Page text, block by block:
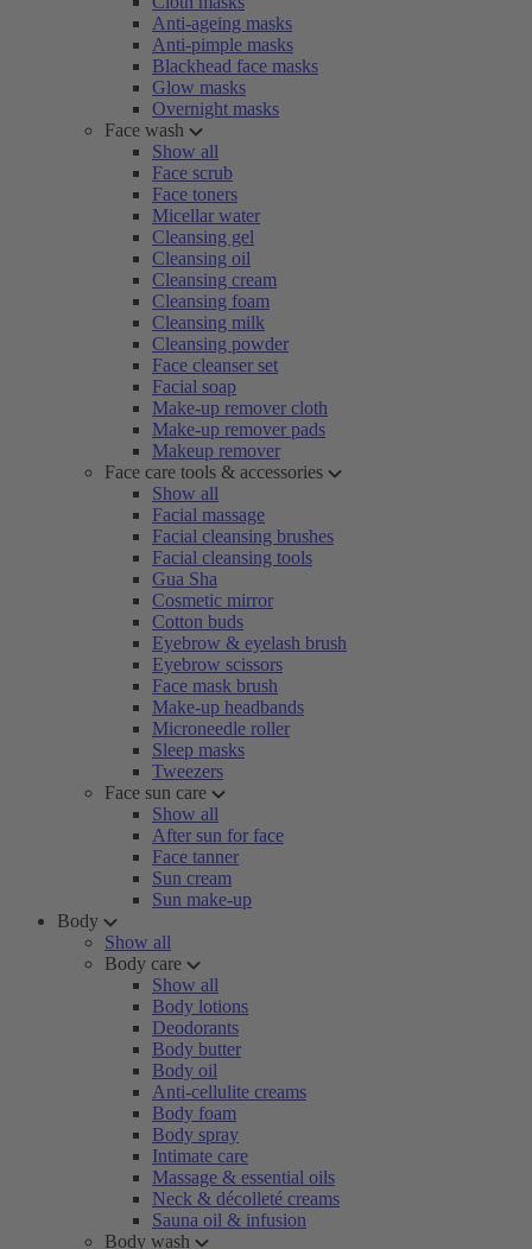
Anti-ageing masks
Anti-pimple masks
Blackhead face masks
Glow masks
Overnight masks
Face wash
Show all
Face scrub
Face toners
Micellar water
Cleansing gel
Cleansing oil
Cleansing cream
Cleansing foam
Cleansing milk
Cleansing powder
Face cleanser set
Facial soap
Make-up remover cloth
Make-up remover pads
Makeup remover
Face care tools & accessories
Show all
Facial massage
Facial cleansing brushes
Facial cleansing tools
Gua Sha
Cosmetic mirror
Cotton buds
Eyebrow & eyelash brush
Eyebrow scissors
Face mask brush
Make-up headbands
Microneedle roller
Sleep masks
Tweezers
Face sun care
Show all
After sun for face
Face tanner
Sun cream
Sun make-up
Body
Show all
Body care
Show all
Body lotions
Deodorants
Body butter
Body oil
Anti-cellulite creams
Body foam
Body spray
Intimate care
Massage & essential oils
Neck & décolleté creams
Sauna oil & infusion
Body wash